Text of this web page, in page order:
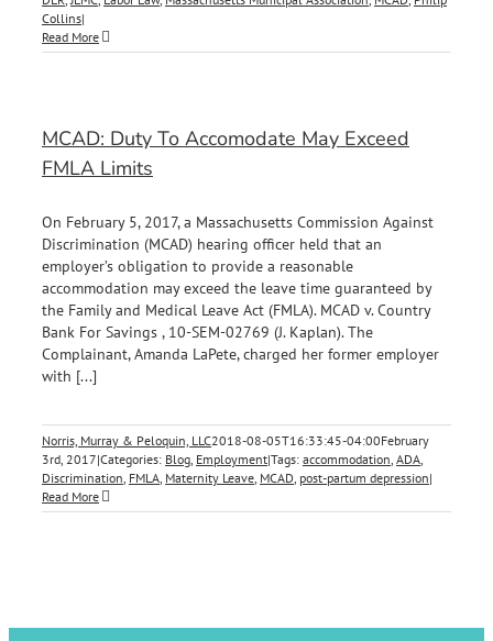
Collins|
Read More
MCAD: Duty To Accomodate May Exceed
FMLA Limits
On February 5, 2017, a Massachusetts Commission Against
Discrimination (MCAD) hearing officer held that an
employer’s obligation to provide a reasonable
accommodation may exceed the leave time guaranteed by
the Family and Medical Leave Act (FMLA). MCAD v. Country
Bank For Savings , 10-SEM-02769 (J. Kaplan). The
Complainant, Amanda LaPete, charged her former employer
with [...]
Norris, Murray & Peloquin, LLC2018-08-05T16:33:45-04:00February
3rd, 2017|Categories: Blog, Employment|Tags: accommodation, ADA,
Discrimination, FMLA, Maternity Leave, MCAD, post-partum depression|
Read More